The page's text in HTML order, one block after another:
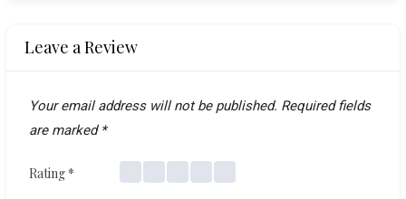
Leave a Review
Your email address will not be published. Required fields
are marked *
Rating *